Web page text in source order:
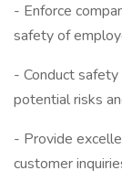
- Enforce
safety of
- Conduct
potential risks
- Provide
customer